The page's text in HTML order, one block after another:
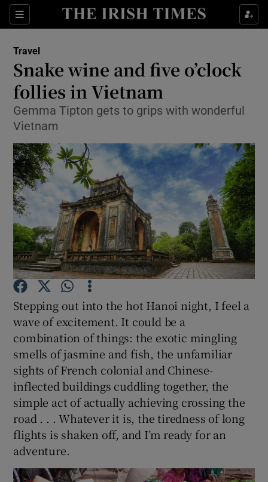
Sections
Show Culture sub sections
Show Technology sub sections
Show Motors sub sections
Show Podcasts sub sections
Show Gaeilge sub sections
Show History sub sections
Travel
Snake wine and five o’clock
follies in Vietnam
Gemma Tipton gets to grips with wonderful
Vietnam
Stepping out into the hot Hanoi night, I feel a
wave of excitement. It could be a
combination of things: the exotic mingling
smells of jasmine and fish, the unfamiliar
sights of French colonial and Chinese-
inflected buildings cuddling together, the
simple act of actually achieving crossing the
road . . . Whatever it is, the tiredness of long
flights is shaken off, and I’m ready for an
adventure.